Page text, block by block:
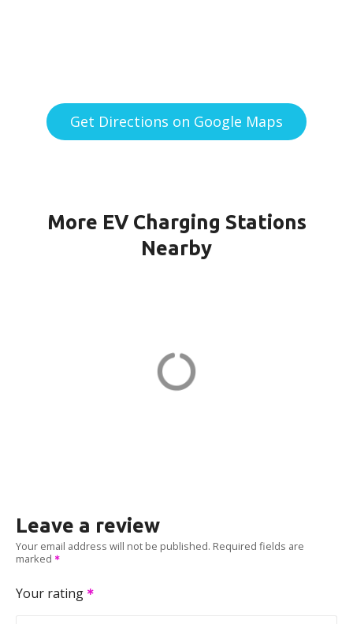
Get Directions on Google Maps
More EV Charging Stations
Nearby
Leave a review
Your email address will not be published. Required fields are
marked
Your rating